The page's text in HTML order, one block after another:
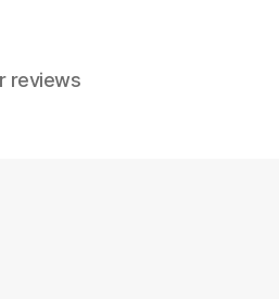
reviews